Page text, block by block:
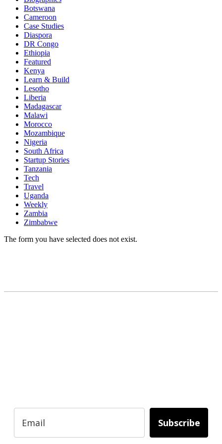
Botswana
Cameroon
Case Studies
Diaspora
DR Congo
Ethiopia
Featured
Kenya
Learn & Build
Lesotho
Liberia
Madagascar
Malawi
Morocco
Mozambique
Nigeria
South Africa
Startup Stories
Tanzania
Tech
Travel
Uganda
Weekly
Zambia
Zimbabwe
The form you have selected does not exist.
Subscribe